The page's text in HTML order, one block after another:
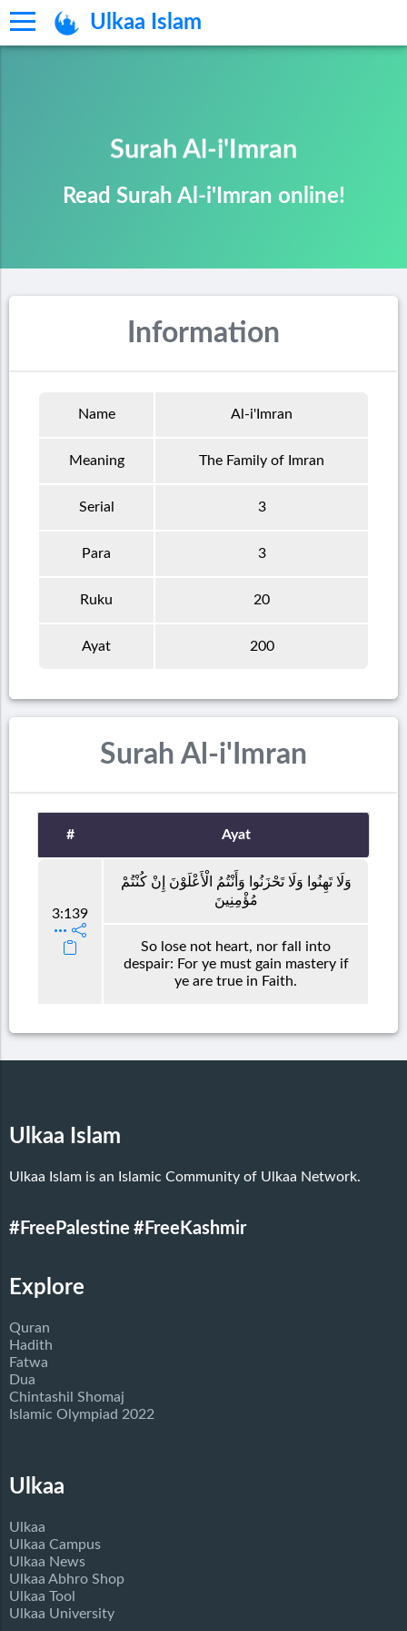
Ulkaa Islam
Surah Al-i'Imran
Read Surah Al-i'Imran online!
Information
Name Al-i'Imran
Meaning The Family of Imran
Serial 3
Para 3
Ruku 20
Ayat 200
Surah Al-i'Imran
# Ayat
3:139
وَلَا تَهِنُوا وَلَا تَحْزَنُوا وَأَنْتُمُ الْأَعْلَوْنَ إِنْ كُنْتُمْ
مُؤْمِنِينَ
So lose not heart, nor fall into
despair: For ye must gain mastery if
ye are true in Faith.
Ulkaa Islam
Ulkaa Islam is an Islamic Community of Ulkaa Network.
#FreePalestine #FreeKashmir
Explore
Quran
Hadith
Fatwa
Dua
Chintashil Shomaj
Islamic Olympiad 2022
Ulkaa
Ulkaa
Ulkaa Campus
Ulkaa News
Ulkaa Abhro Shop
Ulkaa Tool
Ulkaa University